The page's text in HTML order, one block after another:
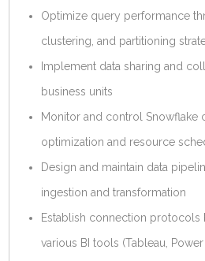
Optimize query performance
clustering, and partitioning
Implement data sharing and
business units
Monitor and control Snowflake
optimization and resource
Design and maintain data
ingestion and transformation
Establish connection protocols
various BI tools (Tableau, Power